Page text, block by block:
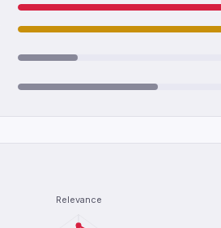
Relevance